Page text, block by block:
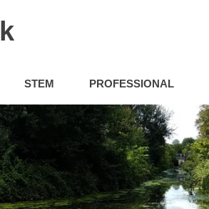
STEM PROFESSIONAL